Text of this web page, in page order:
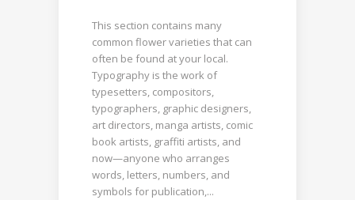
This section contains many
common flower varieties that can
often be found at your local.
Typography is the work of
typesetters, compositors,
typographers, graphic designers,
art directors, manga artists, comic
book artists, graffiti artists, and
now—anyone who arranges
words, letters, numbers, and
symbols for publication,...